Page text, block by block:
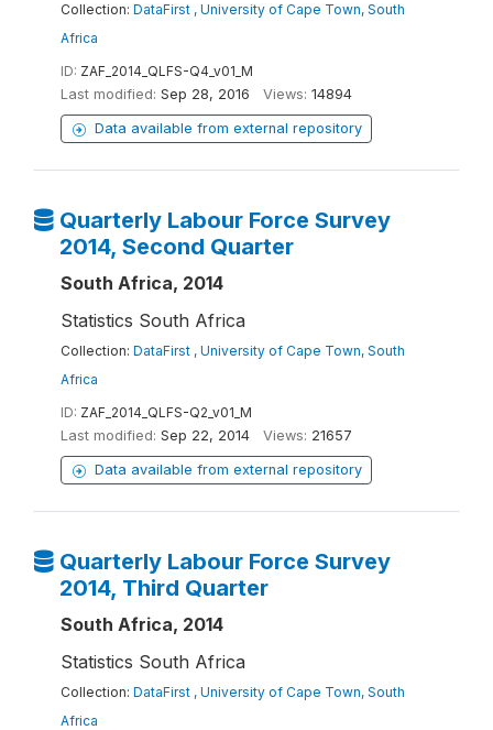
Collection: DataFirst , University of Cape Town, South
Africa
ID: ZAF_2014_QLFS-Q4_v01_M
Last modified: Sep 28, 2016 Views: 14894
Data available from external repository
Quarterly Labour Force Survey
2014, Second Quarter
South Africa, 2014
Statistics South Africa
Collection: DataFirst , University of Cape Town, South
Africa
ID: ZAF_2014_QLFS-Q2_v01_M
Last modified: Sep 22, 2014 Views: 21657
Data available from external repository
Quarterly Labour Force Survey
2014, Third Quarter
South Africa, 2014
Statistics South Africa
Collection: DataFirst , University of Cape Town, South
Africa